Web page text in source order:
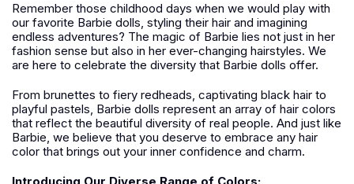
Remember those childhood days when we would play with
our favorite Barbie dolls, styling their hair and imagining
endless adventures? The magic of Barbie lies not just in her
fashion sense but also in her ever-changing hairstyles. We
are here to celebrate the diversity that Barbie dolls offer.
From brunettes to fiery redheads, captivating black hair to
playful pastels, Barbie dolls represent an array of hair colors
that reflect the beautiful diversity of real people. And just like
Barbie, we believe that you deserve to embrace any hair
color that brings out your inner confidence and charm.